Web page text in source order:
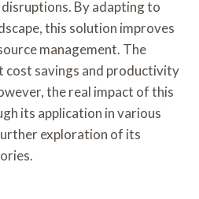
By adapting to
this solution improves
management. The
savings and productivity
the real impact of this
its application in various
exploration of its